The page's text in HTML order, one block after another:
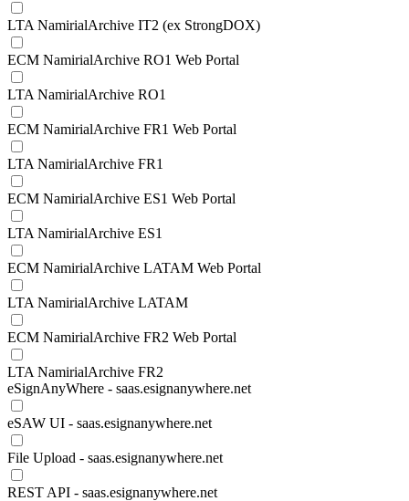
LTA NamirialArchive IT2 (ex StrongDOX)
ECM NamirialArchive RO1 Web Portal
LTA NamirialArchive RO1
ECM NamirialArchive FR1 Web Portal
LTA NamirialArchive FR1
ECM NamirialArchive ES1 Web Portal
LTA NamirialArchive ES1
ECM NamirialArchive LATAM Web Portal
LTA NamirialArchive LATAM
ECM NamirialArchive FR2 Web Portal
LTA NamirialArchive FR2
eSignAnyWhere - saas.esignanywhere.net
eSAW UI - saas.esignanywhere.net
File Upload - saas.esignanywhere.net
REST API - saas.esignanywhere.net